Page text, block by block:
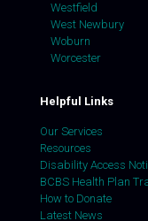
Westfield
West Newbury
Woburn
Worcester
Helpful Links
Our Services
Resources
Disability Access
BCBS Health Plan
How to Donate
Latest News